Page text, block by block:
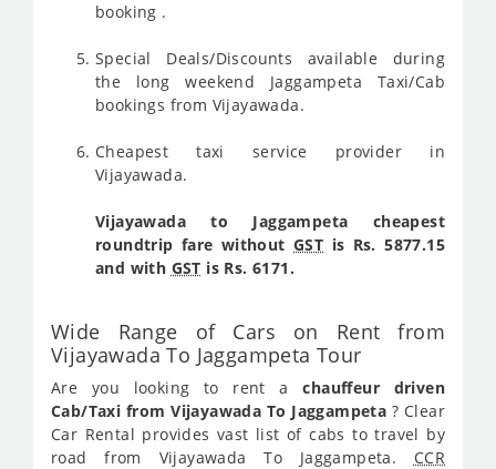
booking .
Special Deals/Discounts available during
the long weekend Jaggampeta Taxi/Cab
bookings from Vijayawada.
Cheapest taxi service provider in
Vijayawada.
Vijayawada to Jaggampeta cheapest
roundtrip fare without GST is Rs. 5877.15
and with GST is Rs. 6171.
Wide Range of Cars on Rent from
Vijayawada To Jaggampeta Tour
Are you looking to rent achauffeur driven
Cab/Taxi from Vijayawada To Jaggampeta ? Clear
Car Rental provides vast list of cabs to travel by
road from Vijayawada To Jaggampeta. CCR